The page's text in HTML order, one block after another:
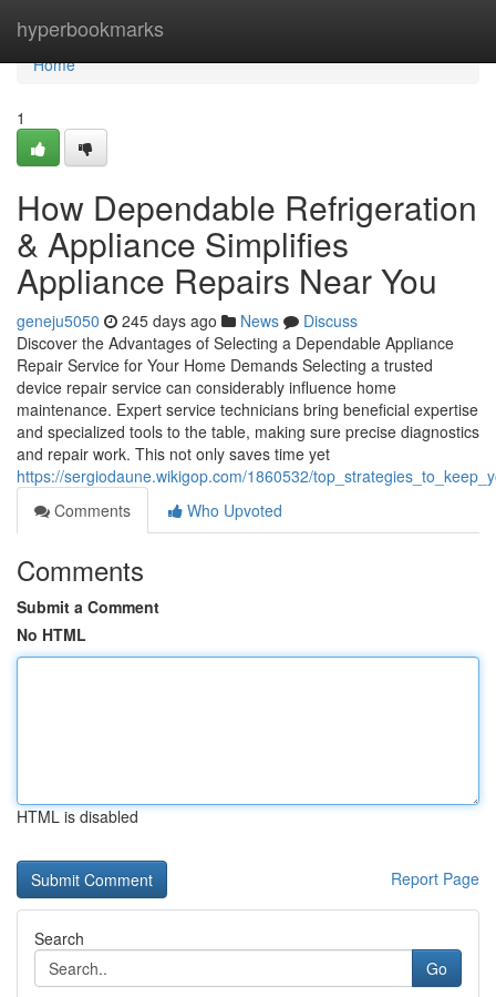
hyperbookmarks
Home
Home
1
How Dependable Refrigeration
& Appliance Simplifies
Appliance Repairs Near You
geneju5050 245 days ago News
Discuss
Discover the Advantages of Selecting a Dependable Appliance
Repair Service for Your Home Demands Selecting a trusted
device repair service can considerably influence home
maintenance. Expert service technicians bring beneficial expertise
and specialized tools to the table, making sure precise diagnostics
and repair work. This not only saves time yet
https://sergiodaune.wikigop.com/1860532/
Comments
Who Upvoted
Comments
Submit a Comment
No HTML
HTML is disabled
Report Page
Search
Go